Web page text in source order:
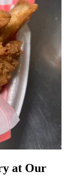
at Our